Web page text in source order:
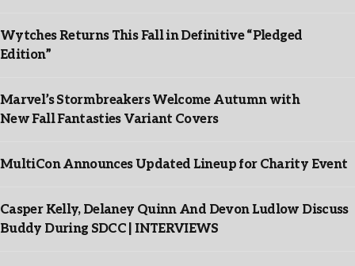
Wytches Returns This Fall in Definitive “Pledged
Edition”
Marvel’s Stormbreakers Welcome Autumn with
New Fall Fantasties Variant Covers
MultiCon Announces Updated Lineup for Charity Event
Casper Kelly, Delaney Quinn And Devon Ludlow Discuss
Buddy During SDCC | INTERVIEWS